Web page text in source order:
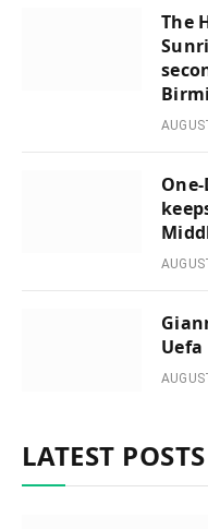
The
Uefa
LATEST POSTS